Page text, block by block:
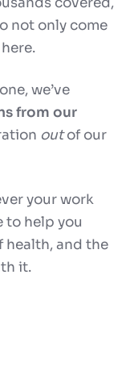
not only come
we’ve
from our
outof our
your work
to help you
health, and the
it.